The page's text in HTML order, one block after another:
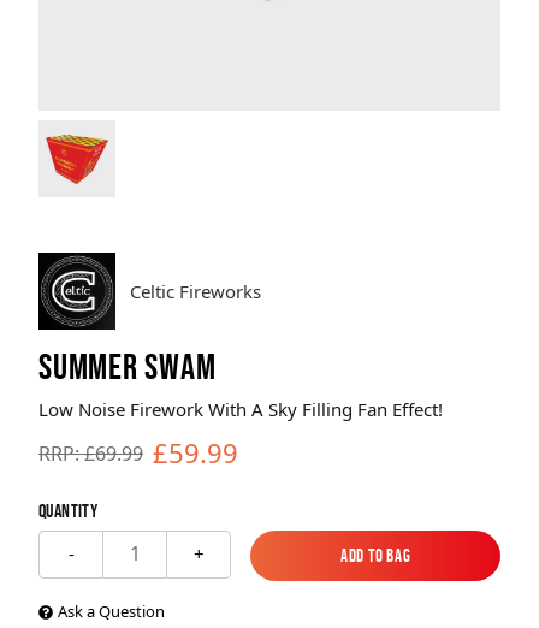
Celtic Fireworks
SUMMER SWAM
Low Noise Firework With A Sky Filling Fan Effect!
RRP: £69.99 £59.99
Quantity
- 1 +
Add to Bag
Add to Bag
Ask a Question